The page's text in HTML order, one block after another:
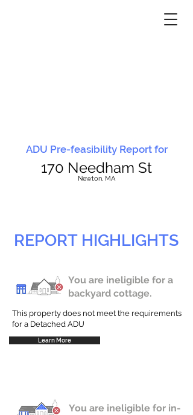
ADU Pre-feasibility Report for
170 Needham St
Newton, MA
REPORT HIGHLIGHTS
You are ineligible for a
backyard cottage.
This property does not meet the requirements
for a Detached ADU
Learn More
You are ineligible for in-